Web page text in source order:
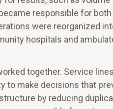
responsible for
were reorganized
hospitals and
together. Service
to make decisions that
by reducing